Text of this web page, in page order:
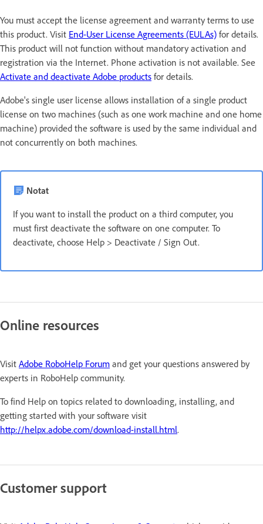
You must accept the license agreement and warranty terms to use
this product. Visit End-User License Agreements (EULAs) for details.
This product will not function without mandatory activation and
registration via the Internet. Phone activation is not available. See
Activate and deactivate Adobe products for details.
Adobe's single user license allows installation of a single product
license on two machines (such as one work machine and one home
machine) provided the software is used by the same individual and
not concurrently on both machines.
Notat
If you want to install the product on a third computer, you
must first deactivate the software on one computer. To
deactivate, choose Help > Deactivate / Sign Out.
Online resources
Visit Adobe RoboHelp Forum and get your questions answered by
experts in RoboHelp community.
To find Help on topics related to downloading, installing, and
getting started with your software visit
http://helpx.adobe.com/download-install.html.
Customer support